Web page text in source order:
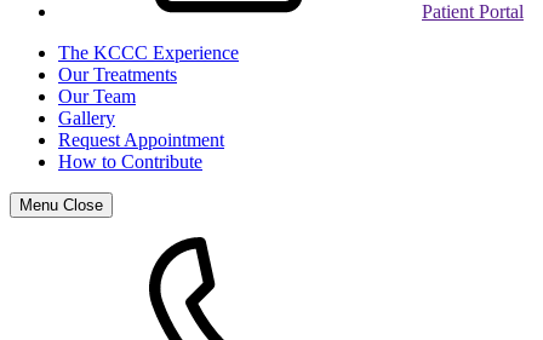
Patient Portal
The KCCC Experience
Our Treatments
Our Team
Gallery
Request Appointment
How to Contribute
Menu Close